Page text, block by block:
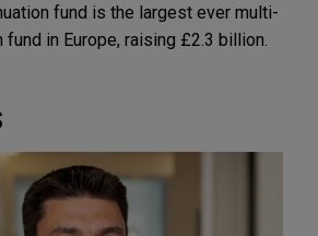
fund is the largest ever multi-
in Europe, raising £2.3 billion.